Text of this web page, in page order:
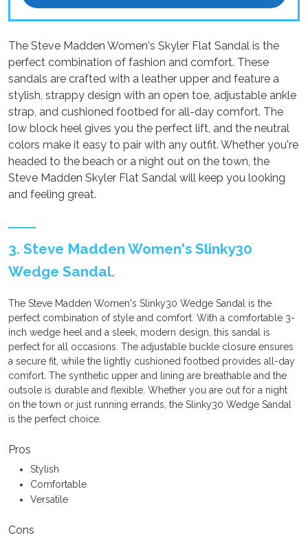
The Steve Madden Women's Skyler Flat Sandal is the
perfect combination of fashion and comfort. These
sandals are crafted with a leather upper and feature a
stylish, strappy design with an open toe, adjustable ankle
strap, and cushioned footbed for all-day comfort. The
low block heel gives you the perfect lift, and the neutral
colors make it easy to pair with any outfit. Whether you're
headed to the beach or a night out on the town, the
Steve Madden Skyler Flat Sandal will keep you looking
and feeling great.
3. Steve Madden Women's Slinky30
Wedge Sandal.
The Steve Madden Women's Slinky30 Wedge Sandal is the
perfect combination of style and comfort. With a comfortable 3-
inch wedge heel and a sleek, modern design, this sandal is
perfect for all occasions. The adjustable buckle closure ensures
a secure fit, while the lightly cushioned footbed provides all-day
comfort. The synthetic upper and lining are breathable and the
outsole is durable and flexible. Whether you are out for a night
on the town or just running errands, the Slinky30 Wedge Sandal
is the perfect choice.
Pros
Stylish
Comfortable
Versatile
Cons